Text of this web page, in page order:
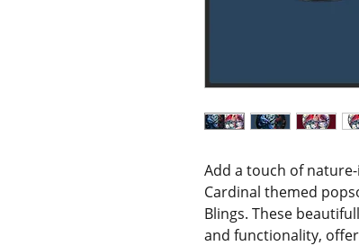
Add a touch of
Cardinal themed
Blings. These
and functionality,